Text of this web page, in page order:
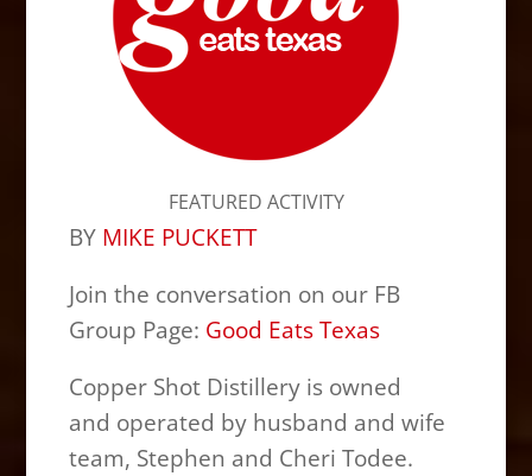
FEATURED ACTIVITY
BY MIKE PUCKETT
Join the conversation on our FB
Group Page: Good Eats Texas
Copper Shot Distillery is owned
and operated by husband and wife
team, Stephen and Cheri Todee.